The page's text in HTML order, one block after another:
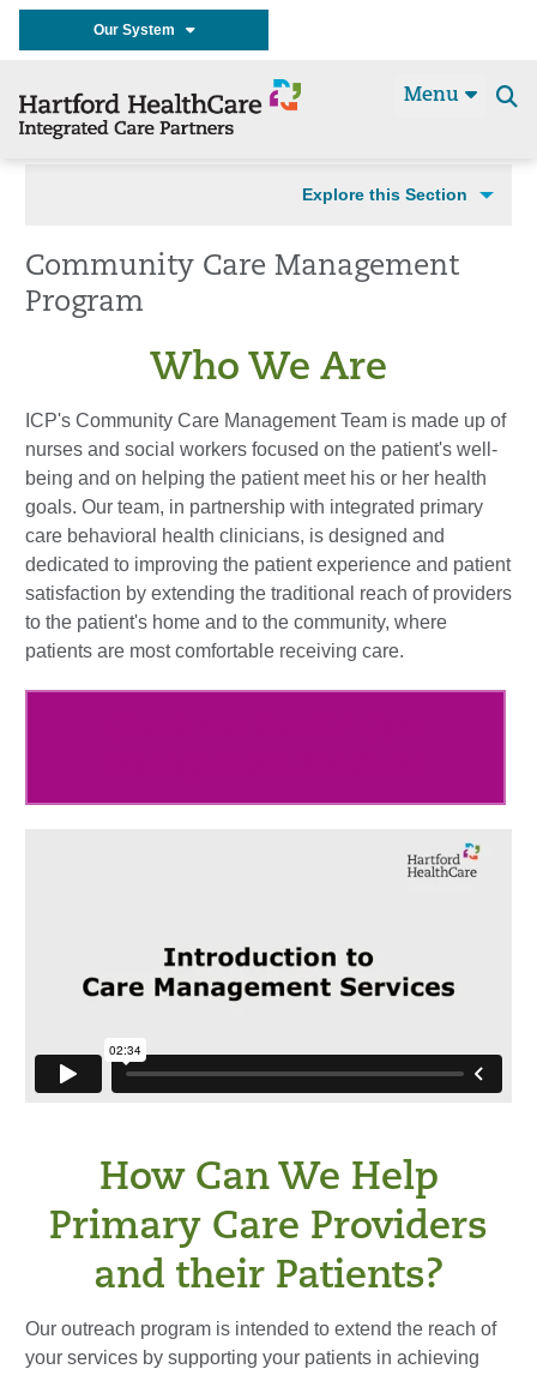
Our System
Menu
Explore this Section
Community Care Management
Program
Who We Are
ICP's Community Care Management Team is made up of
nurses and social workers focused on the patient's well-
being and on helping the patient meet his or her health
goals. Our team, in partnership with integrated primary
care behavioral health clinicians, is designed and
dedicated to improving the patient experience and patient
satisfaction by extending the traditional reach of providers
to the patient's home and to the community, where
patients are most comfortable receiving care.
How Can We Help
Primary Care Providers
and their Patients?
Our outreach program is intended to extend the reach of
your services by supporting your patients in achieving